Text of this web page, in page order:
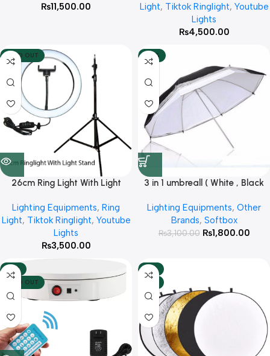
₨11,500.00
Light, Tiktok Ringlight, Youtube
Lights
₨4,500.00
SOLD OUT
26cm Ring Light With Light
Lighting Equipments, Ring
Light, Tiktok Ringlight, Youtube
Lights
₨3,500.00
-42%
3 in 1 umbreall ( White , Black
Lighting Equipments, Other
Brands, Softbox
₨3,100.00 ₨1,800.00
-10%
SOLD OUT
-13%